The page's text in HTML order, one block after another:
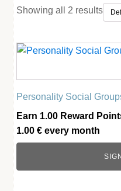
Showing all 2 results
Personality Social
Earn 1.00 Reward
1.00€ every month